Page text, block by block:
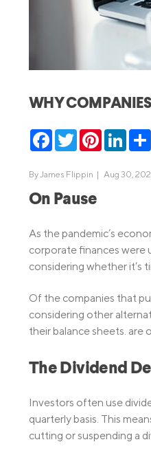
Parent Student Loans
Dental Loans
STEM Loans
WHY
Facebook
TwitterPinterest
ByJames Flippin | Aug 30,
On Pause
As the pandemic’s
corporate finances were
considering whether it’s
Of the companies that
considering other
their balance sheets. are
The Dividend
Investors often use
quarterly basis. This
cutting or suspending a